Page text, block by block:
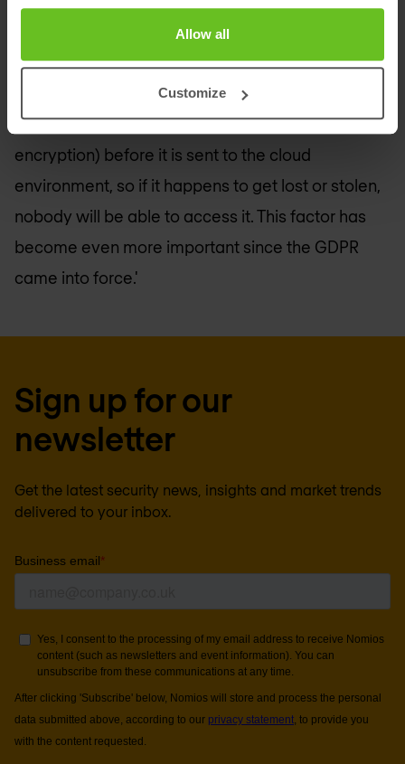
Allow all
Customize
Haddouchi. 'This solution tells you who is using
applications and what they are using them for,
wherever the user or application is located. As a
result, you can secure the data on site (e.g. via
encryption) before it is sent to the cloud
environment, so if it happens to get lost or stolen,
nobody will be able to access it. This factor has
become even more important since the GDPR
came into force.'
Sign up for our
newsletter
Get the latest security news, insights and market trends
delivered to your inbox.